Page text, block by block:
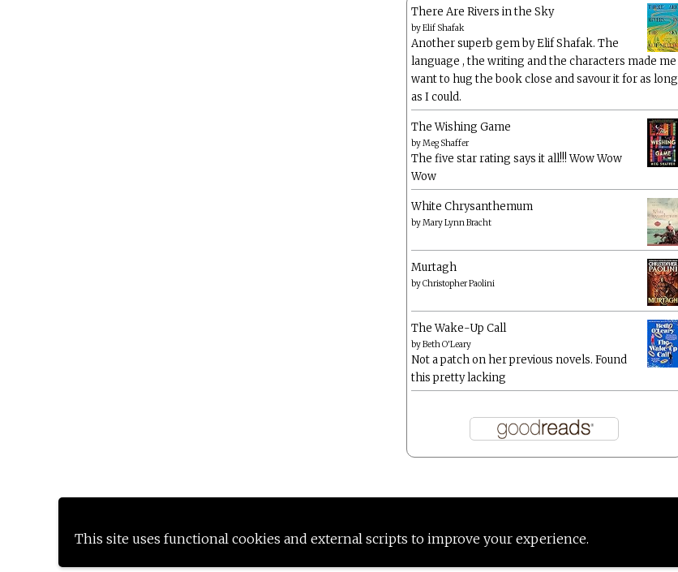
This site uses functional cookies and external scripts to improve your experience.
There Are Rivers in the Sky
byElif Shafak
Another superb gem by Elif Shafak. The
language , the writing and the characters made me
want to hug the book close and savour it for as long
as I could.
The Wishing Game
byMeg Shaffer
The five star rating says it all!!! Wow Wow
Wow
White Chrysanthemum
byMary Lynn Bracht
Murtagh
byChristopher Paolini
The Wake-Up Call
byBeth O'Leary
Not a patch on her previous novels. Found
this pretty lacking
Proudly powered by WordPress |Theme: Anissa by